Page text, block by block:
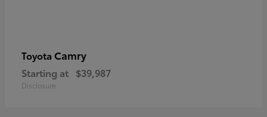
Toyota Camry
Starting at $39,987
Disclosure